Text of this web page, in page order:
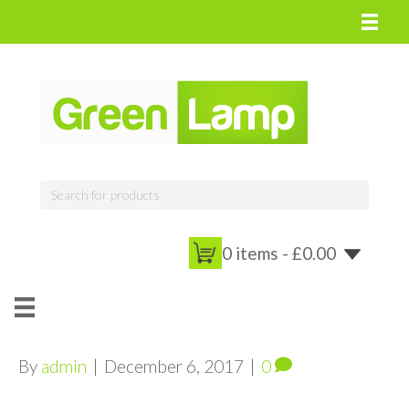
0 items - £0.00
By admin | December 6, 2017 | 0